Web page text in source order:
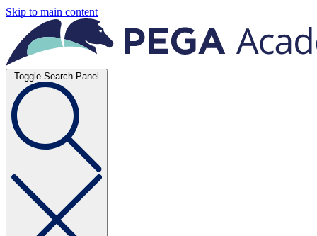
Skip to main content
Toggle Search Panel